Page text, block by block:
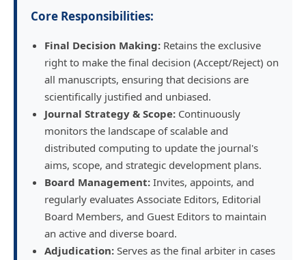
Core Responsibilities:
Final Decision Making:Retains the exclusive
right to make the final decision (Accept/Reject) on
all manuscripts, ensuring that decisions are
scientifically justified and unbiased.
Journal Strategy & Scope:Continuously
monitors the landscape of scalable and
distributed computing to update the journal's
aims, scope, and strategic development plans.
Board Management:Invites, appoints, and
regularly evaluates Associate Editors, Editorial
Board Members, and Guest Editors to maintain
an active and diverse board.
Adjudication:Serves as the final arbiter in cases